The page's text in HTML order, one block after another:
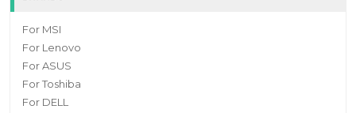
For MSI
For Lenovo
For ASUS
For Toshiba
For DELL